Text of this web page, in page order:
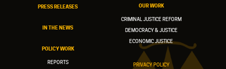
PRESS RELEASES
IN THE NEWS
POLICY WORK
REPORTS
OUR WORK
CRIMINAL JUSTICE REFORM
DEMOCRACY & JUSTICE
ECONOMIC JUSTICE
PRIVACY POLICY